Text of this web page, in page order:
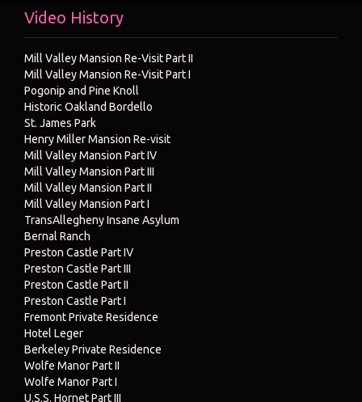
Video History
Mill Valley Mansion Re-Visit Part II
Mill Valley Mansion Re-Visit Part I
Pogonip and Pine Knoll
Historic Oakland Bordello
St. James Park
Henry Miller Mansion Re-visit
Mill Valley Mansion Part IV
Mill Valley Mansion Part III
Mill Valley Mansion Part II
Mill Valley Mansion Part I
TransAllegheny Insane Asylum
Bernal Ranch
Preston Castle Part IV
Preston Castle Part III
Preston Castle Part II
Preston Castle Part I
Fremont Private Residence
Hotel Leger
Berkeley Private Residence
Wolfe Manor Part II
Wolfe Manor Part I
U.S.S. Hornet Part III